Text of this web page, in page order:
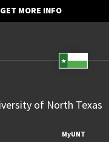
GET MORE INFO
MyUNT